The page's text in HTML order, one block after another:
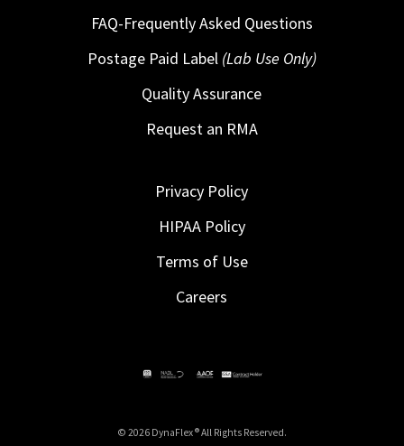
FAQ-Frequently Asked Questions
Postage Paid Label (Lab Use Only)
Quality Assurance
Request an RMA
Privacy Policy
HIPAA Policy
Terms of Use
Careers
© 2026 DynaFlex ® All Rights Reserved.